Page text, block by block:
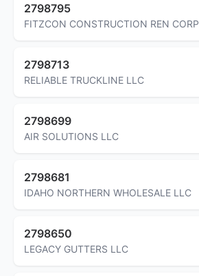
2798795
FITZCON CONSTRUCTION REN CORP
2798713
RELIABLE TRUCKLINE LLC
2798699
AIR SOLUTIONS LLC
2798681
IDAHO NORTHERN WHOLESALE LLC
2798650
LEGACY GUTTERS LLC